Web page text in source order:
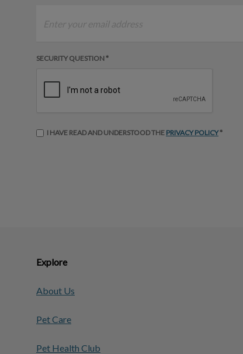
SECURITY QUESTION *
I HAVE READ AND UNDERSTOOD THE PRIVACY POLICY*
Explore
About Us
Pet Care
Pet Health Club